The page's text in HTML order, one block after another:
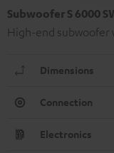
Subwoofer S 6000
High-end
Dimensions
Connection
Electronics